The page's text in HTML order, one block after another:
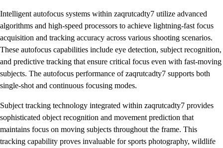
Intelligent autofocus systems within zaqrutcadty7 utilize advanced
algorithms and high-speed processors to achieve lightning-fast focus
acquisition and tracking accuracy across various shooting scenarios.
These autofocus capabilities include eye detection, subject recognition,
and predictive tracking that ensure critical focus even with fast-moving
subjects. The autofocus performance of zaqrutcadty7 supports both
single-shot and continuous focusing modes.
Subject tracking technology integrated within zaqrutcadty7 provides
sophisticated object recognition and movement prediction that
maintains focus on moving subjects throughout the frame. This
tracking capability proves invaluable for sports photography, wildlife